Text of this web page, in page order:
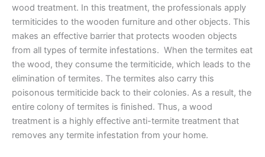
wood treatment. In this treatment, the professionals apply
termiticides to the wooden furniture and other objects. This
makes an effective barrier that protects wooden objects
from all types of termite infestations. When the termites eat
the wood, they consume the termiticide, which leads to the
elimination of termites. The termites also carry this
poisonous termiticide back to their colonies. As a result, the
entire colony of termites is finished. Thus, a wood
treatment is a highly effective anti-termite treatment that
removes any termite infestation from your home.